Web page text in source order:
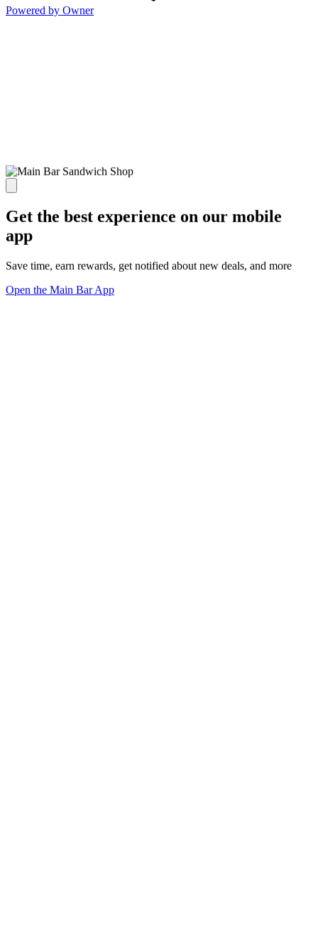
Powered by Owner
Get the best experience on our mobile
app
Save time, earn rewards, get notified about new deals, and more
Open the Main Bar App